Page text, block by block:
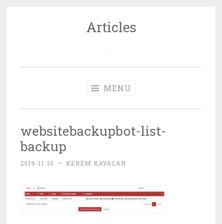
Articles
MENU
websitebackupbot-list-
backup
2019-11-10 ~ KEREM KAYACAN